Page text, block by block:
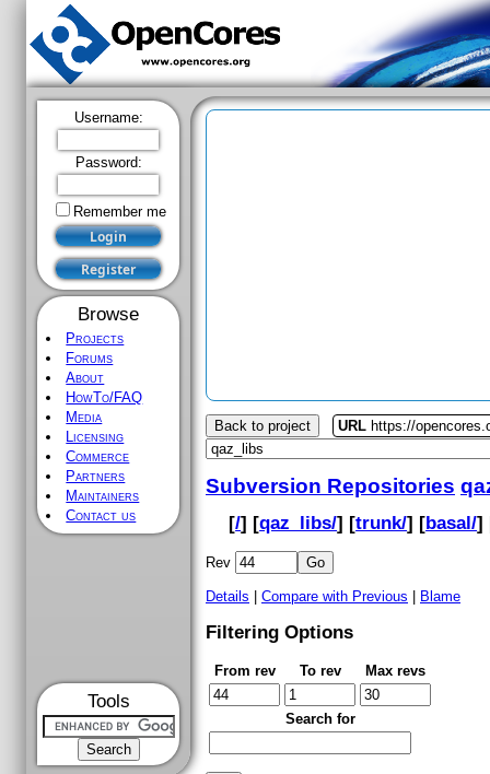
Username:
Password:
Remember me
Browse
Projects
Forums
About
HowTo/FAQ
Media
Licensing
Commerce
Partners
Maintainers
Contact us
Tools
Back to project URL https://
Subversion Repositories
[/] [qaz_libs/] [trunk/] [basal/]
Rev
Details Compare with Previous Blame
Filtering Options
From rev To rev Max revs
Search for